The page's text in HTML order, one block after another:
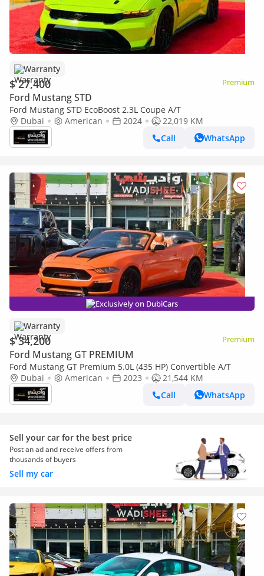
Warranty
$ 27,400 Premium
Ford Mustang STD
Ford Mustang STD EcoBoost 2.3L Coupe A/T
Dubai
American 2024
22,019 KM
Call
WhatsApp
Exclusively on DubiCars
Warranty
$ 34,200 Premium
Ford Mustang GT PREMIUM
Ford Mustang GT Premium 5.0L (435 HP) Convertible A/T
Dubai
American 2023
21,544 KM
Call
WhatsApp
Sell your car for the best price
Post an ad and receive offers from
thousands of buyers
Sell my car